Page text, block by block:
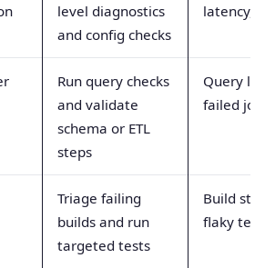
level diagnostics
and config checks
latency,
Run query checks
and validate
schema or ETL
steps
Query
failed
Triage failing
builds and run
targeted tests
Build
flaky